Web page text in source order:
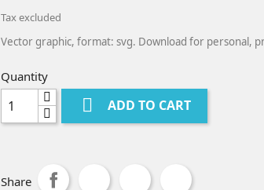
Tax excluded
Vector graphic, format: svg. Download for personal,
Quantity
 ADD TO CART
Share